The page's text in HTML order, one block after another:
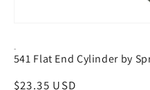
1
in
-
541 Flat End Cylinder by
Regular
$23.35 USD